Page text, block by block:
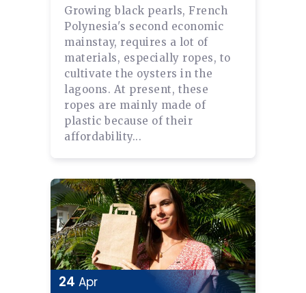
Growing black pearls, French
Polynesia's second economic
mainstay, requires a lot of
materials, especially ropes, to
cultivate the oysters in the
lagoons. At present, these
ropes are mainly made of
plastic because of their
affordability...
24 Apr